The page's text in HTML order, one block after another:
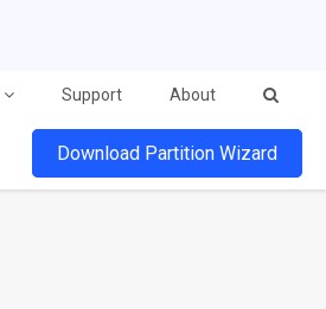
Support About
Download Partition Wizard